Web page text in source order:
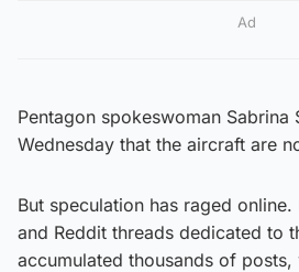
Ad
Pentagon spokeswoman Sabrina
Wednesday that the aircraft are
But speculation has raged
and Reddit threads dedicated to
accumulated thousands of